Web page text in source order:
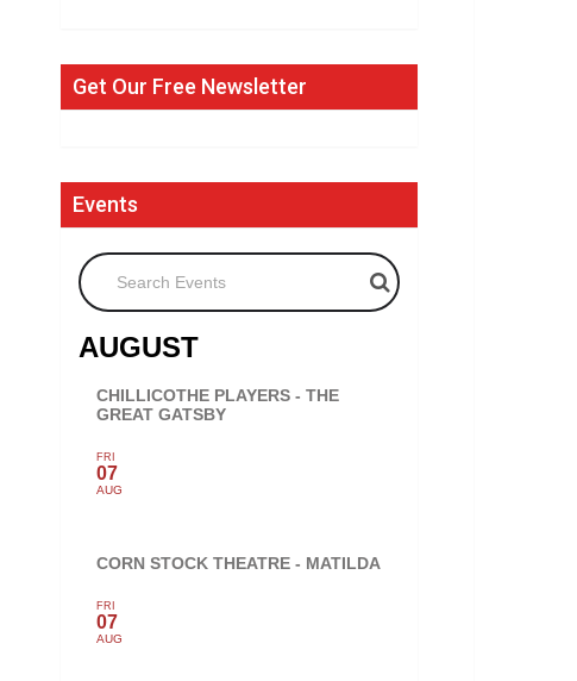
Get Our Free Newsletter
Events
Search Events
AUGUST
CHILLICOTHE PLAYERS - THE
GREAT GATSBY
FRI
07
AUG
CORN STOCK THEATRE - MATILDA
FRI
07
AUG